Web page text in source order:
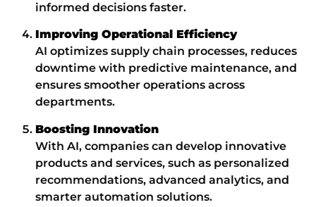
informed decisions faster.
Improving Operational Efficiency
AI optimizes supply chain processes, reduces
downtime with predictive maintenance, and
ensures smoother operations across
departments.
Boosting Innovation
With AI, companies can develop innovative
products and services, such as personalized
recommendations, advanced analytics, and
smarter automation solutions.